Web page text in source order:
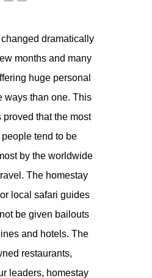
dramatically
months and many
huge personal
ways than one. This
proved that the most
tend to be
by the worldwide
The homestay
local safari guides
be given bailouts
and hotels. The
restaurants,
leaders, homestay